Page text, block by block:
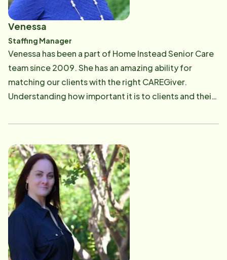
Venessa
Staffing Manager
Venessa has been a part of Home Instead Senior Care
team since 2009. She has an amazing ability for
matching our clients with the right CAREGiver.
Understanding how important it is to clients and their
matches the specific needs of the client with the
CAREGivers. She also conducts a portion of our
classroom style CAREGiver training program, ensuring
our CAREGivers understand the safety and
competency standards of Home Instead Senior Care.​